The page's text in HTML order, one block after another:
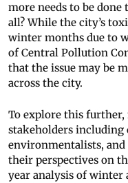
more needs to be
all? While the city’s
winter months due to
of Central Pollution
that the issue may be
across the city.
To explore this
stakeholders including
environmentalists,
their perspectives on
year analysis of winter